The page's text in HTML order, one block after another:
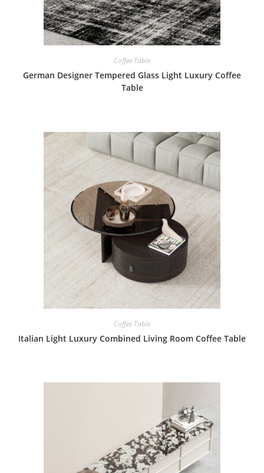
Coffee Table
German Designer Tempered Glass Light Luxury Coffee
Table
Coffee Table
Italian Light Luxury Combined Living Room Coffee Table